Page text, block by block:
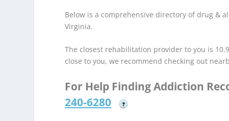
Below is a comprehensive directory of drug &
Virginia.
The closest rehabilitation provider to you is
close to you, we recommend checking out
For Help Finding Addiction
240-6280
?